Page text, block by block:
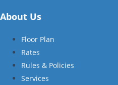
About Us
Floor Plan
Rates
Rules & Policies
Services